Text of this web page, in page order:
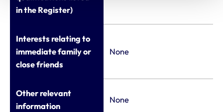
in the Register)
Interests relating to
immediate family or
close friends
None
Other relevant
information
None